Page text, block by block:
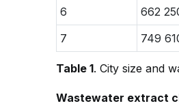
6
662
7
749
Table 1. City size and
Wastewater extract